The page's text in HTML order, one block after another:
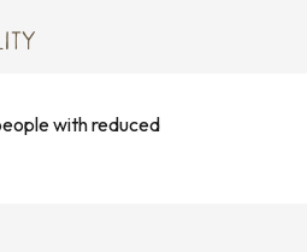
with reduced